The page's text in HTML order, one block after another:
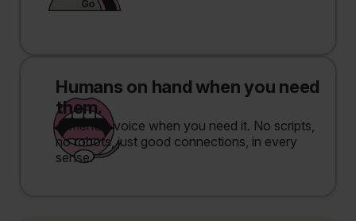
Humans on hand when you need
them.
A friendly voice when you need it. No scripts,
no robots, just good connections, in every
sense.